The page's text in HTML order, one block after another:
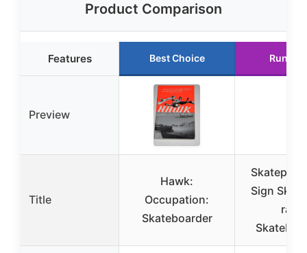
Product Comparison
Features Best Choice Runner
Preview
Title
Hawk:
Occupation:
Skateboarder
Skatepark
Sign
ramp